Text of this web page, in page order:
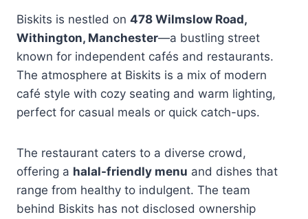
Biskits is nestled on 478 Wilmslow Road,
Withington, Manchester—a bustling street
known for independent cafés and restaurants.
The atmosphere at Biskits is a mix of modern
café style with cozy seating and warm lighting,
perfect for casual meals or quick catch-ups.
The restaurant caters to a diverse crowd,
offering a halal-friendly menu and dishes that
range from healthy to indulgent. The team
behind Biskits has not disclosed ownership